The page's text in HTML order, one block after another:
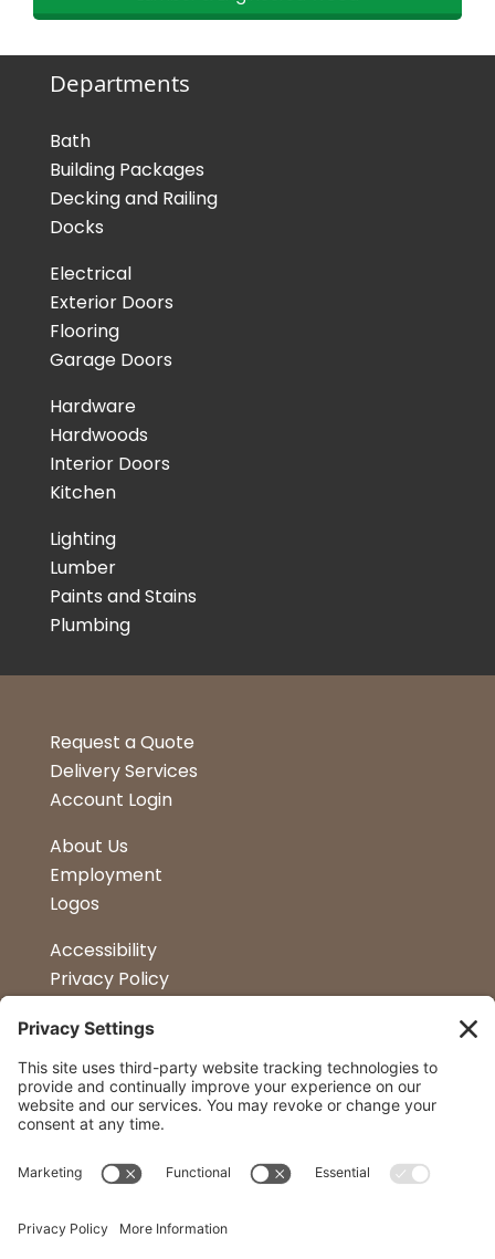
Departments
Bath
Building Packages
Decking and Railing
Docks
Electrical
Exterior Doors
Flooring
Garage Doors
Hardware
Hardwoods
Interior Doors
Kitchen
Lighting
Lumber
Paints and Stains
Plumbing
Request a Quote
Delivery Services
Account Login
About Us
Employment
Logos
Accessibility
Privacy Policy
Petapalooza
Car Show
Follow Us